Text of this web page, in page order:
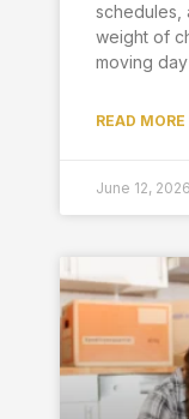
schedules,
weight of
moving
READ MORE
June 12, 2026